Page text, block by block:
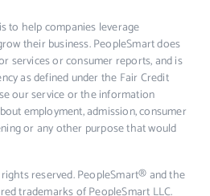
to help companies leverage
their business. PeopleSmart does
services or consumer reports, and is
as defined under the Fair Credit
our service or the information
employment, admission, consumer
or any other purpose that would
reserved. PeopleSmart® and the